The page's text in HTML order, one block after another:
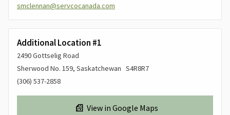
smclennan@servcocanada.com
Additional Location #1
2490 Gottselig Road
Sherwood No. 159, Saskatchewan S4R8R7
(306) 537-2858
View in Google Maps